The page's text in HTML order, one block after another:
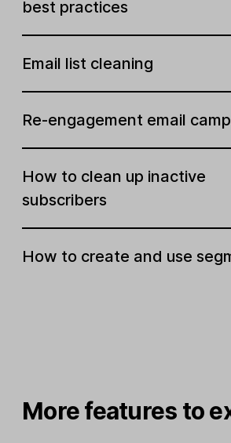
best practices
Email list cleaning
Re-engagement email
How to clean up inactive
subscribers
How to create and use
More features to